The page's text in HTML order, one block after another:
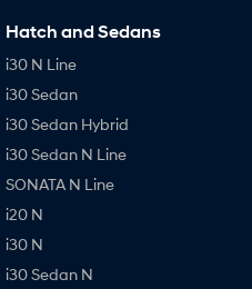
Hatch and Sedans
i30 N Line
i30 Sedan
i30 Sedan Hybrid
i30 Sedan N Line
SONATA N Line
i20 N
i30 N
i30 Sedan N